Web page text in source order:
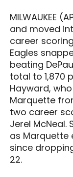
MILWAUKEE
and moved
career
Eagles
beating
total to 1,870
Hayward,
Marquette
two career
Jerel McNeal.
as Marquette
since
22.